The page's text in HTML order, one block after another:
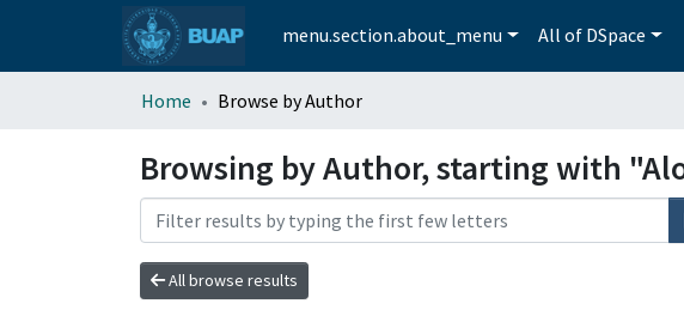
menu.section.about_menu All of DSpace
Home Browse by Author
Browsing by Author, starting with
All browse results